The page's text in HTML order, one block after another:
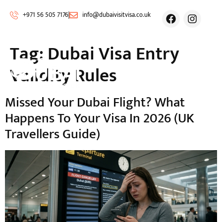
+971 56 505 7176 info@dubaivisitvisa.co.uk
Tag:Dubai Visa Entry
Validity Rules
Missed Your Dubai Flight? What
Happens To Your Visa In 2026 (UK
Travellers Guide)